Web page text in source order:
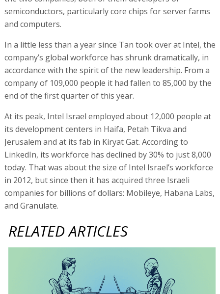
semiconductors, particularly core chips for server farms
and computers.
In a little less than a year since Tan took over at Intel, the
company’s global workforce has shrunk dramatically, in
accordance with the spirit of the new leadership. From a
company of 109,000 people it had fallen to 85,000 by the
end of the first quarter of this year.
At its peak, Intel Israel employed about 12,000 people at
its development centers in Haifa, Petah Tikva and
Jerusalem and at its fab in Kiryat Gat. According to
LinkedIn, its workforce has declined by 30% to just 8,000
today. That was about the size of Intel Israel’s workforce
in 2012, but since then it has acquired three Israeli
companies for billions of dollars: Mobileye, Habana Labs,
and Granulate.
RELATED ARTICLES